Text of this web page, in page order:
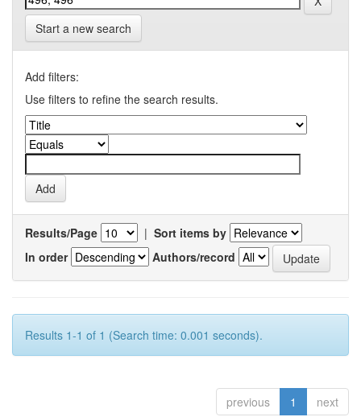
Start a new search
Add filters:
Use filters to refine the search results.
Results/Page | Sort items by
In order
Authors/record
Results 1-1 of 1 (Search time: 0.001 seconds).
previous 1 next